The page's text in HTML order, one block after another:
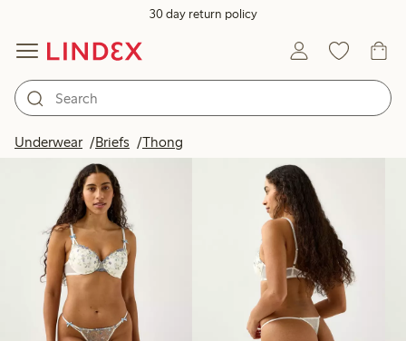
30 day return policy
Underwear Briefs Thong